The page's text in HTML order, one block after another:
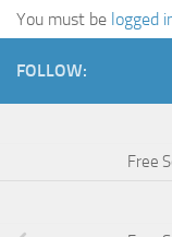
You must be logged
FOLLOW:
Free